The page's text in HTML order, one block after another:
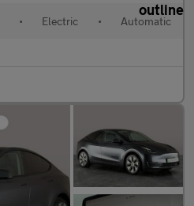
• Electric • Automatic